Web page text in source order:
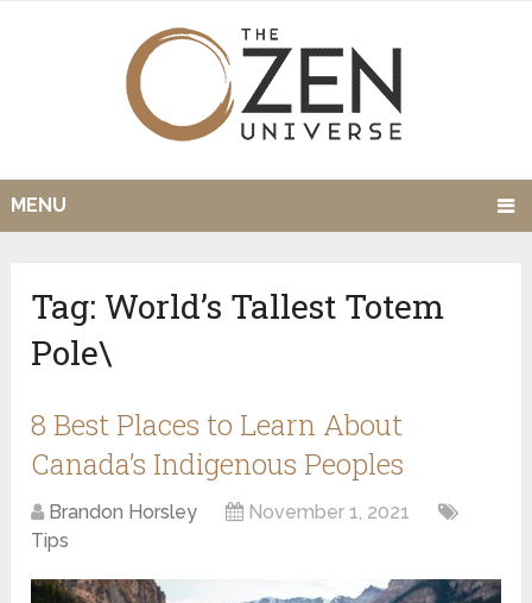
MENU
Tag: World’s Tallest Totem
Pole\
8 Best Places to Learn About
Canada’s Indigenous Peoples
Brandon Horsley
November 1, 2021
Tips